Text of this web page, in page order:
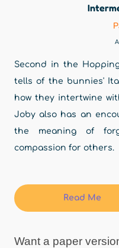
Second in the
tells of the bunnies'
how they intertwine
Joby also has an
the meaning of
compassion for others.
Read Me
Want a paper